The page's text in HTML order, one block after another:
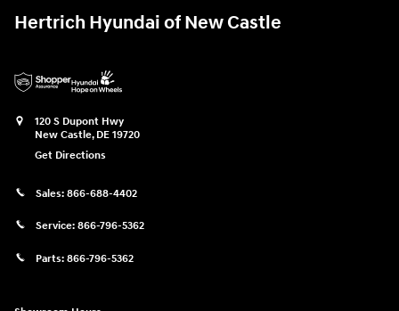
Hertrich Hyundai of New Castle
120 S Dupont Hwy
New Castle, DE 19720
Get Directions
Sales: 866-688-4402
Service: 866-796-5362
Parts: 866-796-5362